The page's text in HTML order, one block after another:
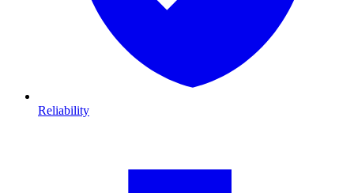
Reliability